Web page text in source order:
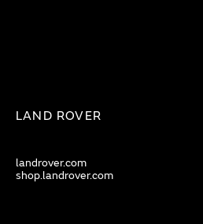
LAND ROVER
landrover.com
shop.landrover.com